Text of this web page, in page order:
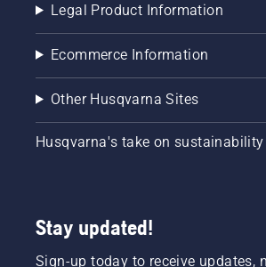
Legal Product Information
Ecommerce Information
Other Husqvarna Sites
Husqvarna's take on sustainability
Stay updated!
Sign-up today to receive updates,